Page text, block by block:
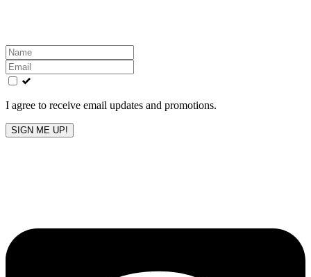
Leave
this
field
blank
I agree to receive email updates and promotions.
SIGN ME UP!